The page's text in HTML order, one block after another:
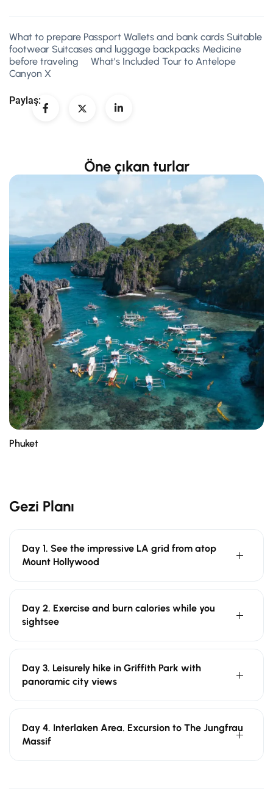
What to prepare Passport Wallets and bank cards Suitable
footwear Suitcases and luggage backpacks Medicine
before traveling What’s Included Tour to Antelope
Canyon X
Paylaş:
Öne çıkan turlar
Phuket
Gezi Planı
Day 1. See the impressive LA grid from atop
Mount Hollywood
Day 2. Exercise and burn calories while you
sightsee
Day 3. Leisurely hike in Griffith Park with
panoramic city views
Day 4. Interlaken Area. Excursion to The Jungfrau
Massif